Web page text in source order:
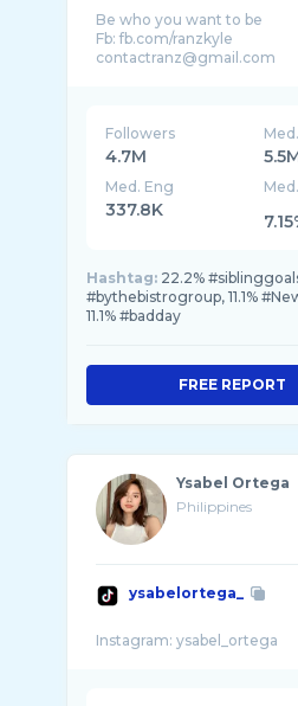
Be who you want to be
Fb: fb.com/ranzkyle
Followers
4.7M
Med. Eng
337.8K
Hashtag: 22.2% #siblinggoals,
#bythebistrogroup, 11.1%
11.1% #badday
FREE REPORT
Ysabel Ortega
Philippines
ysabelortega_